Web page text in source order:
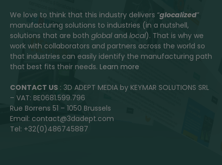
We love to think that this industry delivers “glocalized”
manufacturing solutions to industries (in a nutshell,
solutions that are both globaland local). That is why we
work with collaborators and partners across the world so
that industries can easily identify the manufacturing path
that best fits their needs. Learn more
CONTACT US : 3D ADEPT MEDIA by KEYMAR SOLUTIONS SRL
– VAT: BE0681.599.796
Rue Borrens 51 – 1050 Brussels
Email: contact@3dadept.com
Tel: +32(0)486745887